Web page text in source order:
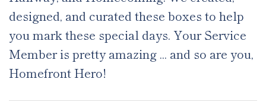
designed, and curated these boxes to help
you mark these special days. Your Service
Member is pretty amazing ... and so are you,
Homefront Hero!